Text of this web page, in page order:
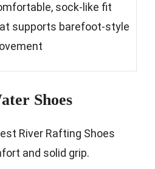
sock-like fit
supports barefoot-style
Shoes
River Rafting Shoes
and solid grip.